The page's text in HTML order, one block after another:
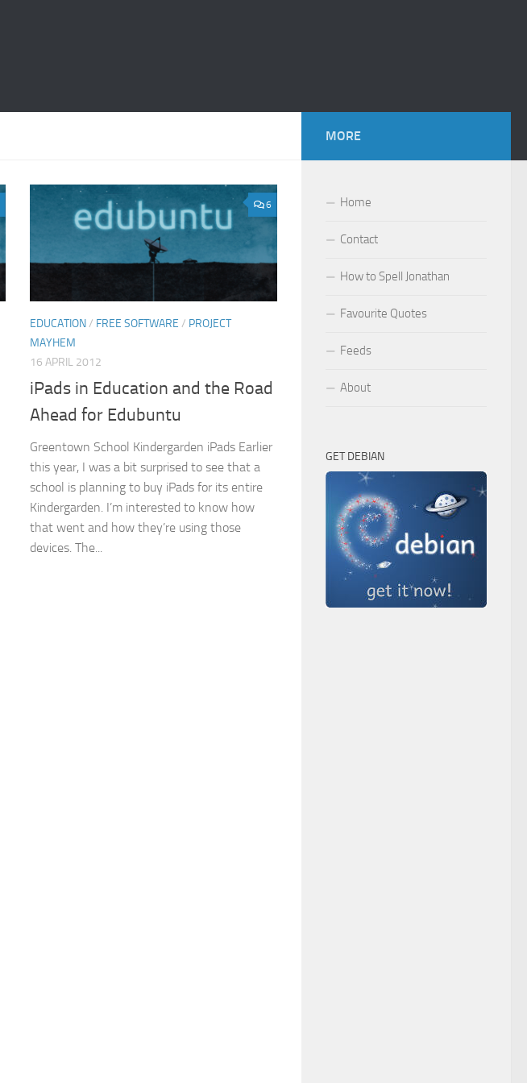
6
EDUCATION/ FREE SOFTWARE / PROJECT
MAYHEM
16 APRIL 2012
iPads in Education and the Road
Ahead for Edubuntu
Greentown School Kindergarden iPads Earlier
this year, I was a bit surprised to see that a
school is planning to buy iPads for its entire
Kindergarden. I’m interested to know how
that went and how they’re using those
devices. The...
MORE
Home
Contact
How to Spell Jonathan
Favourite Quotes
Feeds
About
GET DEBIAN